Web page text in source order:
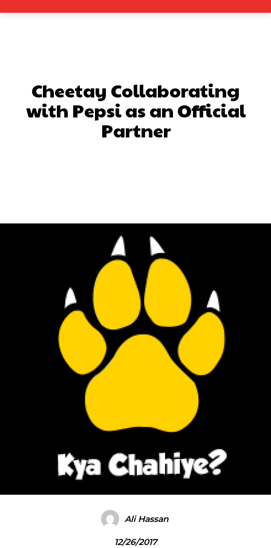
Cheetay Collaborating
with Pepsi as an Official
Partner
Ali Hassan
12/26/2017